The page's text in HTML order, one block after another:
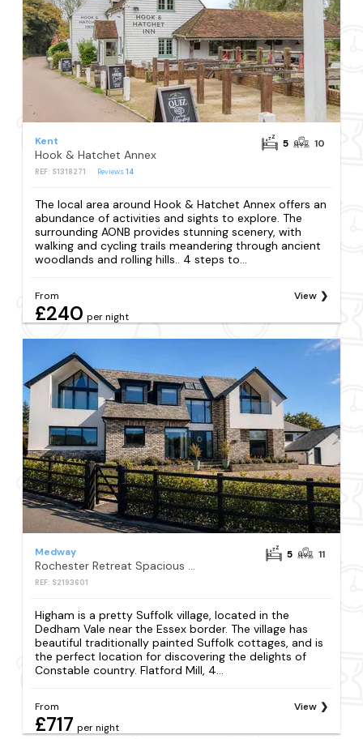
Kent
Hook & Hatchet Annex
REF: S1318271 Reviews14
5 10
The local area around Hook & Hatchet Annex offers an
abundance of activities and sights to explore. The
surrounding AONB provides stunning scenery, with
walking and cycling trails meandering through ancient
woodlands and rolling hills.. 4 steps to...
From
£240 per night
View
Medway
Rochester Retreat Spacious 5 Bedroom House
REF: S2193601
5 11
Higham is a pretty Suffolk village, located in the
Dedham Vale near the Essex border. The village has
beautiful traditionally painted Suffolk cottages, and is
the perfect location for discovering the delights of
Constable country. Flatford Mill, 4...
From
£717 per night
View